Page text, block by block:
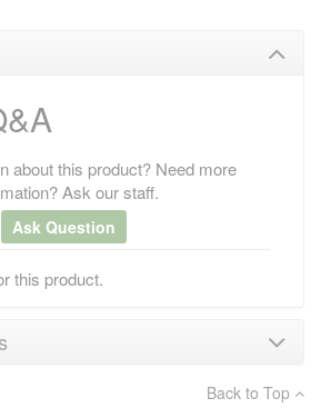
about this product? Need more
Ask our staff.
Ask Question
this product.
Back to Top